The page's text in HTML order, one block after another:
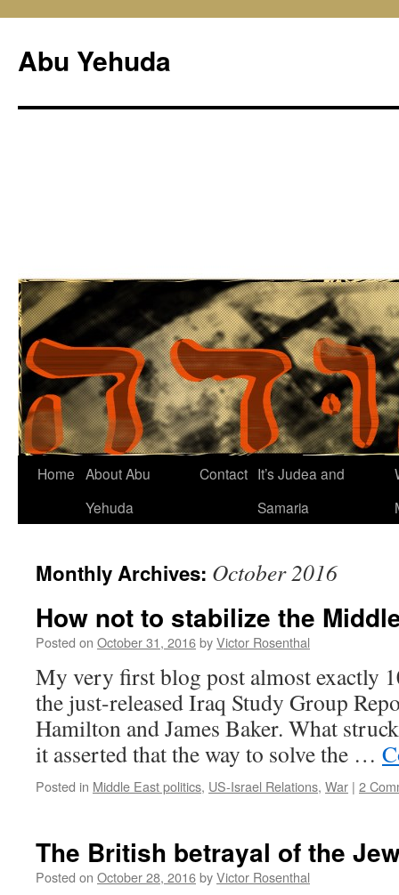
content
Abu Yehuda
Home About Abu
Yehuda
Contact It’s Judea and
Samaria
Monthly Archives: October 2016
How not to stabilize the
Posted on October 31, 2016byVictor Rosenthal
My very first blog post almost exactly
the just-released Iraq Study Group
Hamilton and James Baker. What
it asserted that the way to solve the …
Posted in Middle East politics, US-Israel Relations, War | 2
The British betrayal of the
Posted on October 28, 2016byVictor Rosenthal